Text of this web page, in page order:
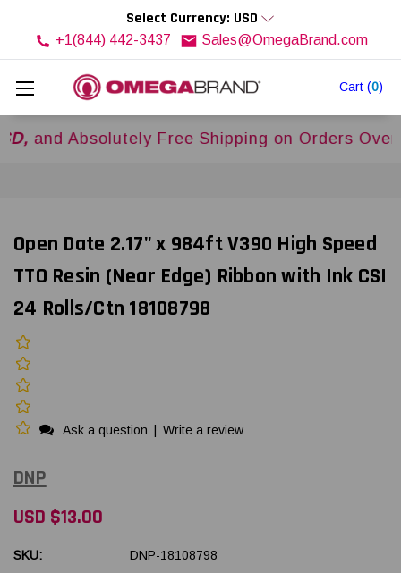
Cart (0)
Select Currency: USD
+1(844) 442-3437 Sales@OmegaBrand.com
Free Shipping on Orders Over
Open Date 2.17" x 984ft V390 High Speed
TTO Resin (Near Edge) Ribbon with Ink CSI
24 Rolls/Ctn 18108798
Ask a question Write a review
DNP
USD $13.00
SKU:
DNP-18108798